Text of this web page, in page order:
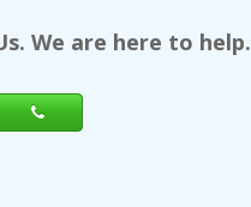
We are here to help.